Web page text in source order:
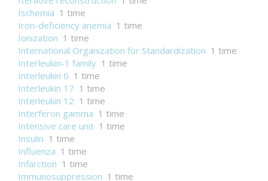
Ischemia 1 time
Iron-deficiency anemia 1 time
Ionization 1 time
International Organization for Standardization 1 time
Interleukin-1 family 1 time
Interleukin 6 1 time
Interleukin 17 1 time
Interleukin 12 1 time
Interferon gamma 1 time
Intensive care unit 1 time
Insulin 1 time
Influenza 1 time
Infarction 1 time
Immunosuppression 1 time